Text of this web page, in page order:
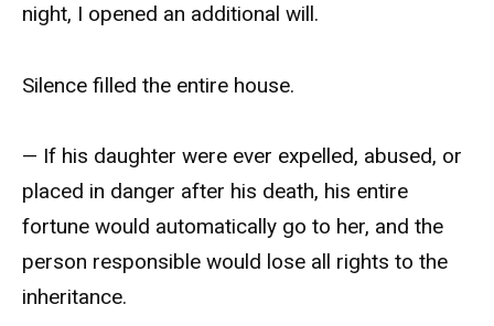
night, I opened an additional will.
Silence filled the entire house.
— If his daughter were ever expelled, abused, or
placed in danger after his death, his entire
fortune would automatically go to her, and the
person responsible would lose all rights to the
inheritance.